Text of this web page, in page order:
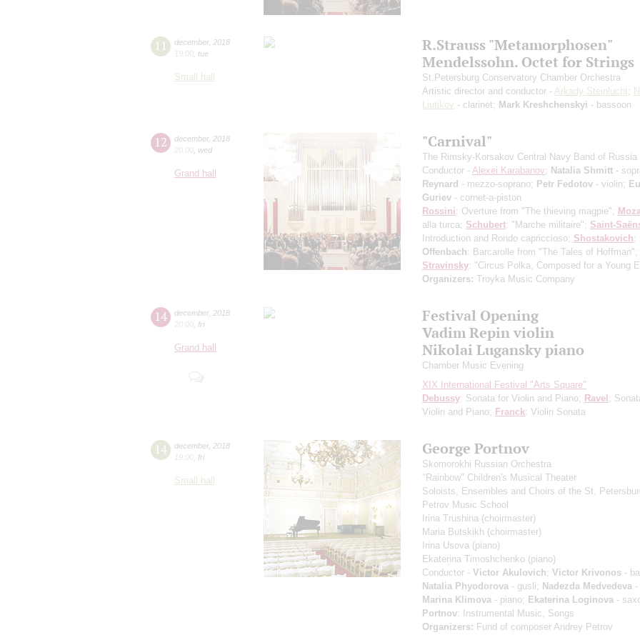
11 december, 2018
19:00 tue
Small hall
R.Strauss "Metamorphosen"
Mendelssohn. Octet for Strings
St.Petersburg Conservatory Chamber Orchestra
Artistic director and conductor - Arkady Steinlucht;
Liutikov - clarinet; Mark Kreshchenskyi - bassoon
12 december, 2018
20:00 wed
Grand hall
"Carnival"
The Rimsky-Korsakov Central Navy Band of Russia
Conductor - Alexei Karabanov; Natalia Shmitt -
Reynard - mezzo-soprano; Petr Fedotov - violin;
Guriev - cornet-a-piston
Rossini: Overture from "The thieving magpie";
alla turca; Schubert: "Marche militaire"; Saint-
Introduction and Rondo capriccioso; Shostakovich: ;
Offenbach: Barcarolle from "The Tales of Hoffman";
Stravinsky: "Circus Polka, Composed for a Young
Organizers: Troyka Music Company
14 december, 2018
20:00 fri
Grand hall
Festival Opening
Vadim Repin violin
Nikolai Lugansky piano
Chamber Music Evening
XIX International Festival "Arts Square"
Debussy: Sonata for Violin and Piano; Ravel:
Violin and Piano; Franck: Violin Sonata
14 december, 2018
19:00 fri
Small hall
George Portnov
Skomorokhi Russian Orchestra
"Rainbow" Children's Musical Theater
Soloists, Ensembles and Choirs of the St.
Petrov Music School
Irina Trushina (choirmaster)
Maria Butskikh (choirmaster)
Irina Usova (piano)
Ekaterina Timoshchenko (piano)
Conductor - Victor Akulovich; Victor Krivonos -
Natalia Phyodorova - gusli; Nadezda Medvedeva
Marina Klimova - piano; Ekaterina Loginova -
Portnov: Instrumental Music, Songs
Organizers: Fund of composer Andrey Petrov